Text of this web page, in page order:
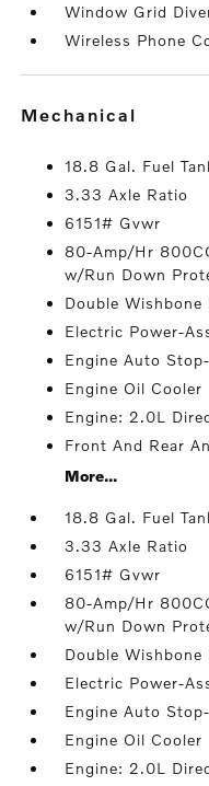
Window Grid
Wireless Phone
mechanical
18.8 Gal. Fuel
3.33 Axle Ratio
6151# Gvwr
80-Amp/Hr
w/Run Down
Double
Electric Power-
Engine Auto
Engine Oil Cooler
Engine: 2.0L
Front And Rear
More...
18.8 Gal. Fuel
3.33 Axle Ratio
6151# Gvwr
80-Amp/Hr
w/Run Down
Double
Electric Power-
Engine Auto
Engine Oil Cooler
Engine: 2.0L